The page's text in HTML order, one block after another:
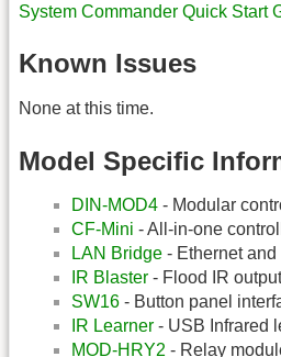
System Commander Quick Start
Known Issues
None at this time.
Model Specific
DIN-MOD4 - Modular
CF-Mini - All-in-one
LAN Bridge - Ethernet
IR Blaster - Flood IR
SW16 - Button panel
IR Learner - USB Infrared
MOD-HRY2 - Relay